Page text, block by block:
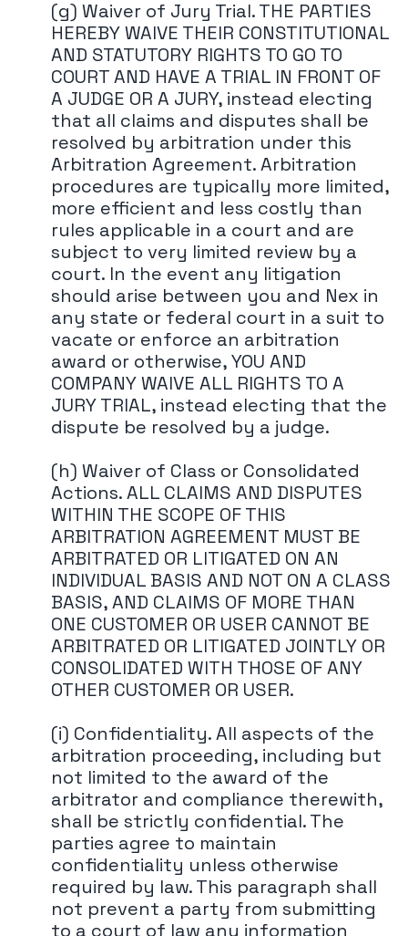
(g) Waiver of Jury Trial. THE PARTIES
HEREBY WAIVE THEIR CONSTITUTIONAL
AND STATUTORY RIGHTS TO GO TO
COURT AND HAVE A TRIAL IN FRONT OF
A JUDGE OR A JURY, instead electing
that all claims and disputes shall be
resolved by arbitration under this
Arbitration Agreement. Arbitration
procedures are typically more limited,
more efficient and less costly than
rules applicable in a court and are
subject to very limited review by a
court. In the event any litigation
should arise between you and Nex in
any state or federal court in a suit to
vacate or enforce an arbitration
award or otherwise, YOU AND
COMPANY WAIVE ALL RIGHTS TO A
JURY TRIAL, instead electing that the
dispute be resolved by a judge.
(h) Waiver of Class or Consolidated
Actions. ALL CLAIMS AND DISPUTES
WITHIN THE SCOPE OF THIS
ARBITRATION AGREEMENT MUST BE
ARBITRATED OR LITIGATED ON AN
INDIVIDUAL BASIS AND NOT ON A CLASS
BASIS, AND CLAIMS OF MORE THAN
ONE CUSTOMER OR USER CANNOT BE
ARBITRATED OR LITIGATED JOINTLY OR
CONSOLIDATED WITH THOSE OF ANY
OTHER CUSTOMER OR USER.
(i) Confidentiality. All aspects of the
arbitration proceeding, including but
not limited to the award of the
arbitrator and compliance therewith,
shall be strictly confidential. The
parties agree to maintain
confidentiality unless otherwise
required by law. This paragraph shall
not prevent a party from submitting
to a court of law any information